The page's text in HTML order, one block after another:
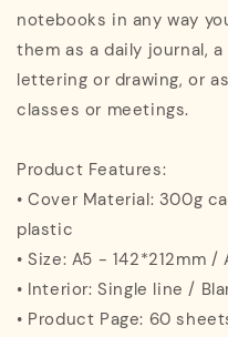
notebooks in any way
them as a daily journal,
lettering or drawing, or
classes or meetings.
Product Features:
• Cover Material: 300g
plastic
• Size: A5 - 142*212mm
• Interior: Single line /
• Product Page: 60